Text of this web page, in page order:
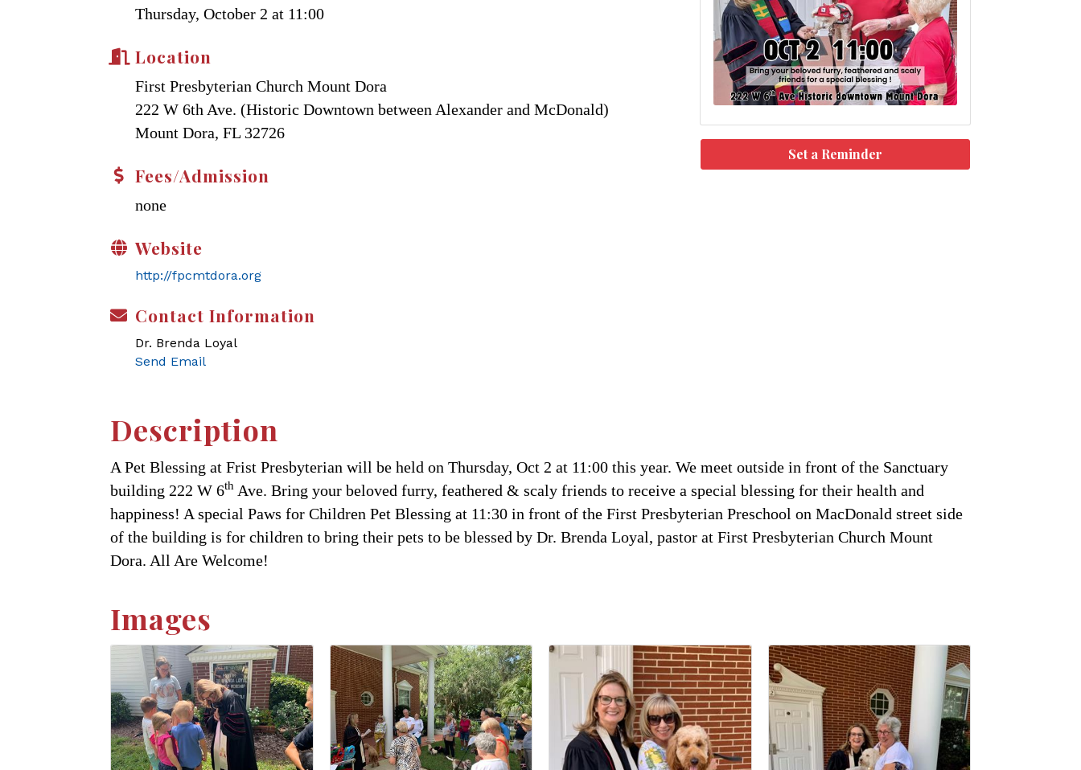
Thursday, October 2 at 11:00
Location
First Presbyterian Church Mount Dora
222 W 6th Ave. (Historic Downtown between Alexander and McDonald)
Mount Dora, FL 32726
Fees/Admission
none
Website
http://fpcmtdora.org
Contact Information
Dr. Brenda Loyal
Send Email
Set a Reminder
Description
A Pet Blessing at Frist Presbyterian will be held on Thursday, Oct 2 at 11:00 this year. We meet outside in front of the Sanctuary
building 222 W 6th Ave. Bring your beloved furry, feathered & scaly friends to receive a special blessing for their health and
happiness! A special Paws for Children Pet Blessing at 11:30 in front of the First Presbyterian Preschool on MacDonald street side
of the building is for children to bring their pets to be blessed by Dr. Brenda Loyal, pastor at First Presbyterian Church Mount
Dora. All Are Welcome!
Images